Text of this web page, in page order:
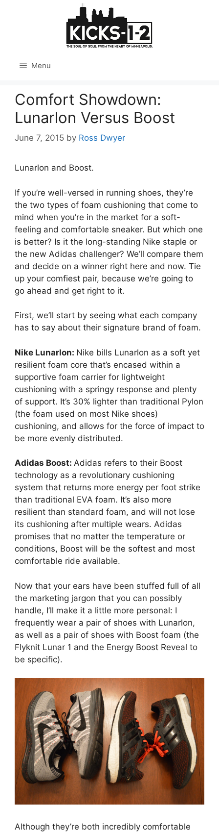
Menu
Comfort Showdown:
Lunarlon Versus Boost
June 7, 2015 by Ross Dwyer
Lunarlon and Boost.
If you’re well-versed in running shoes, they’re
the two types of foam cushioning that come to
mind when you’re in the market for a soft-
feeling and comfortable sneaker. But which one
is better? Is it the long-standing Nike staple or
the new Adidas challenger? We’ll compare them
and decide on a winner right here and now. Tie
up your comfiest pair, because we’re going to
go ahead and get right to it.
First, we’ll start by seeing what each company
has to say about their signature brand of foam.
Nike Lunarlon: Nike bills Lunarlon as a soft yet
resilient foam core that’s encased within a
supportive foam carrier for lightweight
cushioning with a springy response and plenty
of support. It’s 30% lighter than traditional Pylon
(the foam used on most Nike shoes)
cushioning, and allows for the force of impact to
be more evenly distributed.
Adidas Boost: Adidas refers to their Boost
technology as a revolutionary cushioning
system that returns more energy per foot strike
than traditional EVA foam. It’s also more
resilient than standard foam, and will not lose
its cushioning after multiple wears. Adidas
promises that no matter the temperature or
conditions, Boost will be the softest and most
comfortable ride available.
Now that your ears have been stuffed full of all
the marketing jargon that you can possibly
handle, I’ll make it a little more personal: I
frequently wear a pair of shoes with Lunarlon,
as well as a pair of shoes with Boost foam (the
Flyknit Lunar 1 and the Energy Boost Reveal to
be specific).
Although they’re both incredibly comfortable